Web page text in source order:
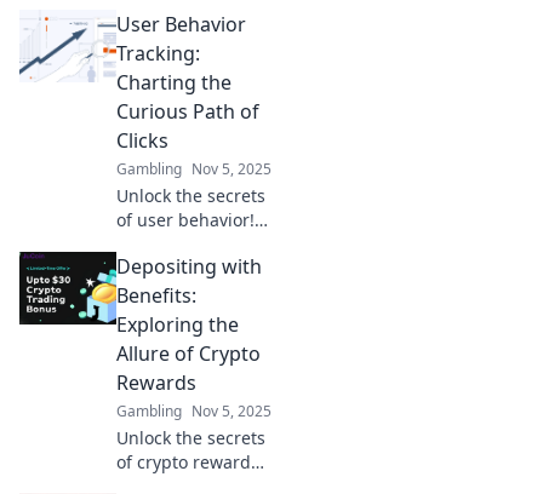
unforgettable
experiences that
keep your
audience coming
back for more!
User Behavior
Tracking:
Charting the
Curious Path of
Clicks
Gambling Nov 5, 2025
Unlock the secrets
of user behavior!
reveal insights
and optimize your
digital strategy
with our engaging
guide.
Depositing with
Benefits:
Exploring the
Allure of Crypto
Rewards
Gambling Nov 5, 2025
Unlock the secrets
of crypto rewards!